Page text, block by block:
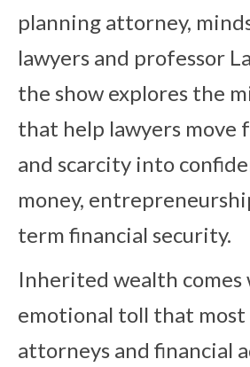
planning attorney,
lawyers and professor
the show explores the
that help lawyers move
and scarcity into
money,
term financial security.
Inherited wealth
emotional toll that most
attorneys and financial